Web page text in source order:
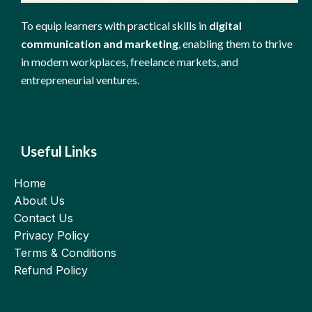
To equip learners with practical skills in digital
communication and marketing , enabling them to thrive
in modern workplaces, freelance markets, and
entrepreneurial ventures.
Useful Links
Home
About Us
Contact Us
Privacy Policy
Terms & Conditions
Refund Policy